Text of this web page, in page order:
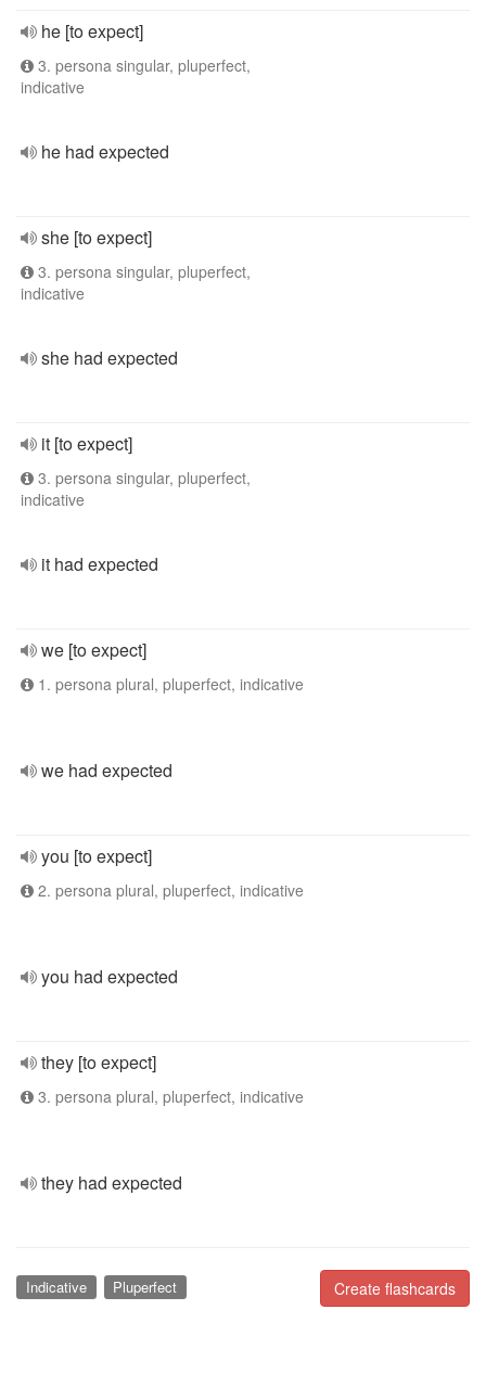
he [to expect]
3. persona singular, pluperfect,
indicative
he had expected
she [to expect]
3. persona singular, pluperfect,
indicative
she had expected
it [to expect]
3. persona singular, pluperfect,
indicative
it had expected
we [to expect]
1. persona plural, pluperfect, indicative
we had expected
you [to expect]
2. persona plural, pluperfect, indicative
you had expected
they [to expect]
3. persona plural, pluperfect, indicative
they had expected
Create flashcards
Indicative Pluperfect